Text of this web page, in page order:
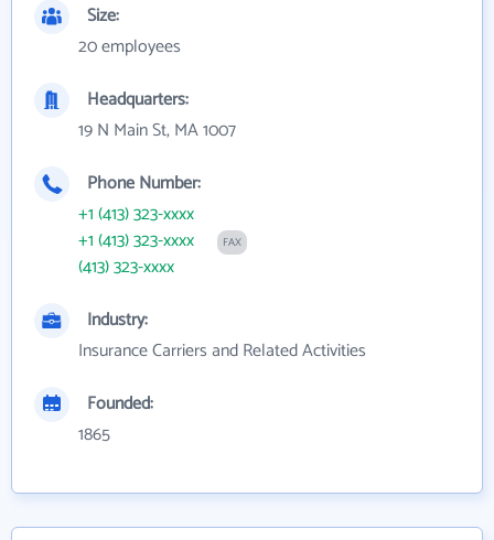
Size:
20 employees
Headquarters:
19 N Main St, MA 1007
Phone Number:
+1 (413) 323-xxxx
+1 (413) 323-xxxx
FAX
(413) 323-xxxx
Industry:
Insurance Carriers and Related Activities
Founded:
1865